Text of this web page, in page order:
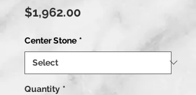
$1,962.00Price
Center Stone *
Quantity *